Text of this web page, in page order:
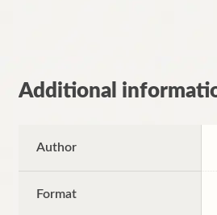
Additional
Author
Format